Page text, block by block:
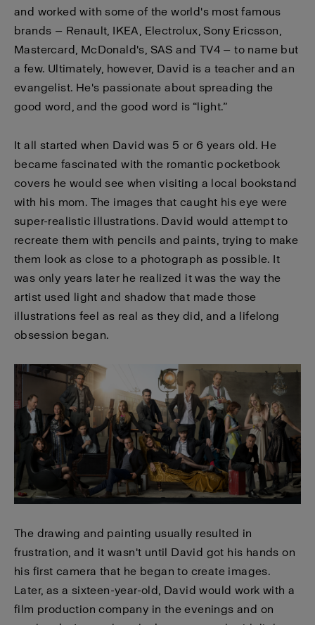
and worked with some of the world's most famous
brands — Renault, IKEA, Electrolux, Sony Ericsson,
Mastercard, McDonald's, SAS and TV4 — to name but
a few. Ultimately, however, David is a teacher and an
evangelist. He's passionate about spreading the
good word, and the good word is “light.”
It all started when David was 5 or 6 years old. He
became fascinated with the romantic pocketbook
covers he would see when visiting a local bookstand
with his mom. The images that caught his eye were
super-realistic illustrations. David would attempt to
recreate them with pencils and paints, trying to make
them look as close to a photograph as possible. It
was only years later he realized it was the way the
artist used light and shadow that made those
illustrations feel as real as they did, and a lifelong
obsession began.
The drawing and painting usually resulted in
frustration, and it wasn't until David got his hands on
his first camera that he began to create images.
Later, as a sixteen-year-old, David would work with a
film production company in the evenings and on